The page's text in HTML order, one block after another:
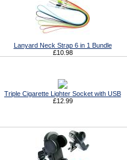
Lanyard Neck Strap 6 in 1 Bundle
£10.98
Triple Cigarette Lighter Socket with USB
£12.99